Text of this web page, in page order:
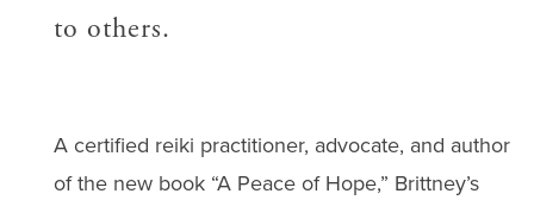
to others.
A certified reiki practitioner, advocate, and author
of the new book “A Peace of Hope,” Brittney’s